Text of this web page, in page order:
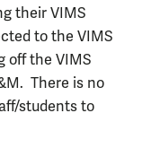
their VIMS
to the VIMS
off the VIMS
There is no
students to